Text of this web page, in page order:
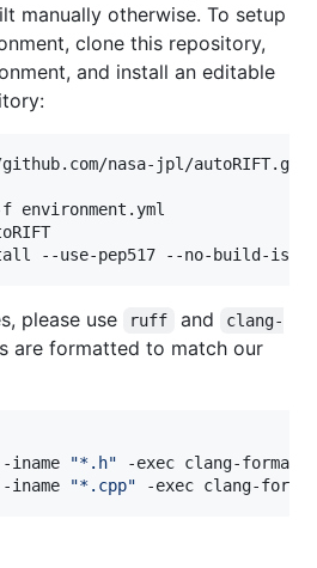
manually otherwise. To setup
clone this repository,
and install an editable
environment.yml
--use-pep517 --no-build-
please use ruff and
clang-
are formatted to match our
iname
"*.h" -exec clang-
iname
"*.cpp" -exec clang-